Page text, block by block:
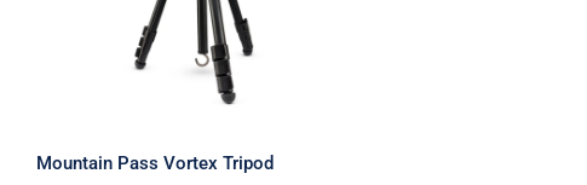
Mountain Pass Vortex Tripod